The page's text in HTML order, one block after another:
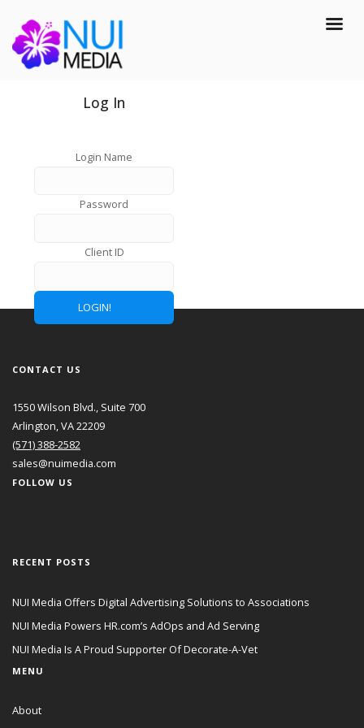
Log In
Login Name
Password
Client ID
CONTACT US
1550 Wilson Blvd., Suite 700
Arlington, VA 22209
(571) 388-2582
sales@nuimedia.com
FOLLOW US
RECENT POSTS
NUI Media Offers Digital Advertising Solutions to Associations
NUI Media Powers HR.com’s AdOps and Ad Serving
NUI Media Is A Proud Supporter Of Decorate-A-Vet
MENU
About